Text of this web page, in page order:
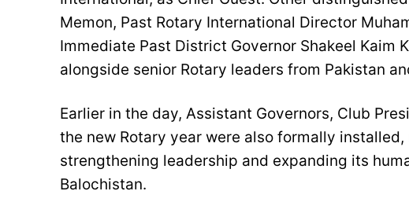
Memon, Past Rotary International Director
Immediate Past District Governor Shakeel Kaim
alongside senior Rotary leaders from Pakistan
Earlier in the day, Assistant Governors, Club
the new Rotary year were also formally
strengthening leadership and expanding its
Balochistan.